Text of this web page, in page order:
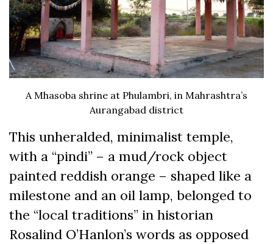
A Mhasoba shrine at Phulambri, in Mahrashtra’s
Aurangabad district
This unheralded, minimalist temple,
with a “pindi” – a mud/rock object
painted reddish orange – shaped like a
milestone and an oil lamp, belonged to
the “local traditions” in historian
Rosalind O’Hanlon’s words as opposed